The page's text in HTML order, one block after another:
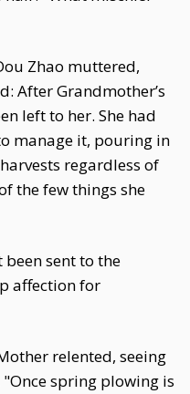
Zhao muttered,
After Grandmother’s
left to her. She had
manage it, pouring in
regardless of
the few things she
been sent to the
affection for
relented, seeing
spring plowing is